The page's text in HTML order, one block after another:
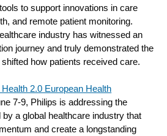
to support innovations in care
and remote patient monitoring.
industry has witnessed an
journey and truly demonstrated the
how patients received care.
2.0 European Health
7-9, Philips is addressing the
a global healthcare industry that
and create a longstanding